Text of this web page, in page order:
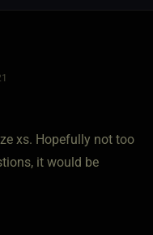
xs. Hopefully not too
it would be